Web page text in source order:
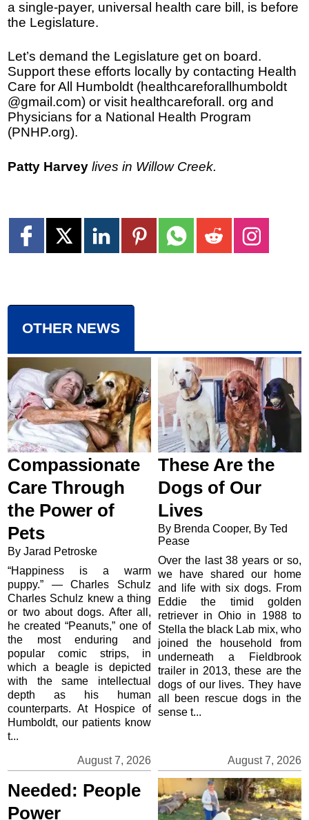
a single-payer, universal health care bill, is before
the Legislature.
Let’s demand the Legislature get on board.
Support these efforts locally by contacting Health
Care for All Humboldt (healthcareforallhumboldt
@gmail.com) or visit healthcareforall. org and
Physicians for a National Health Program
(PNHP.org).
Patty Harvey lives in Willow Creek.
OTHER NEWS
Compassionate
Care Through
the Power of
Pets
By Jarad Petroske
August 7, 2026
“Happiness is a warm
puppy.” — Charles Schulz
Charles Schulz knew a thing
or two about dogs. After all,
he created “Peanuts,” one of
the most enduring and
popular comic strips, in
which a beagle is depicted
with the same intellectual
depth as his human
counterparts. At Hospice of
Humboldt, our patients know
t...
These Are the
Dogs of Our
Lives
By Brenda Cooper, By Ted
Pease
August 7, 2026
Over the last 38 years or so,
we have shared our home
and life with six dogs. From
Eddie the timid golden
retriever in Ohio in 1988 to
Stella the black Lab mix, who
joined the household from
underneath a Fieldbrook
trailer in 2013, these are the
dogs of our lives. They have
all been rescue dogs in the
sense t...
Needed: People
Power